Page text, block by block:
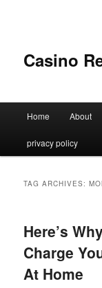
Casino
Skip
to
Skip
to
Home About
privacy policy
TAG ARCHIVES:
Here’s
Charge
At Home